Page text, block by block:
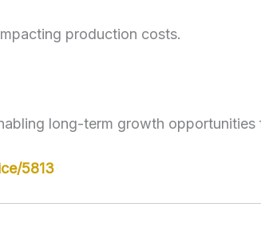
production costs.
long-term growth opportunities
5813